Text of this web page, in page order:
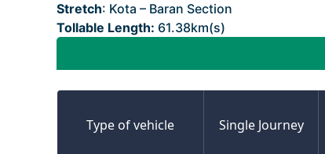
Stretch: Kota – Baran Section
Tollable Length: 61.38km(s)
Type of vehicle Single Journey